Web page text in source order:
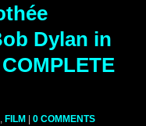
Dylan in
, FILM | 0 COMMENTS